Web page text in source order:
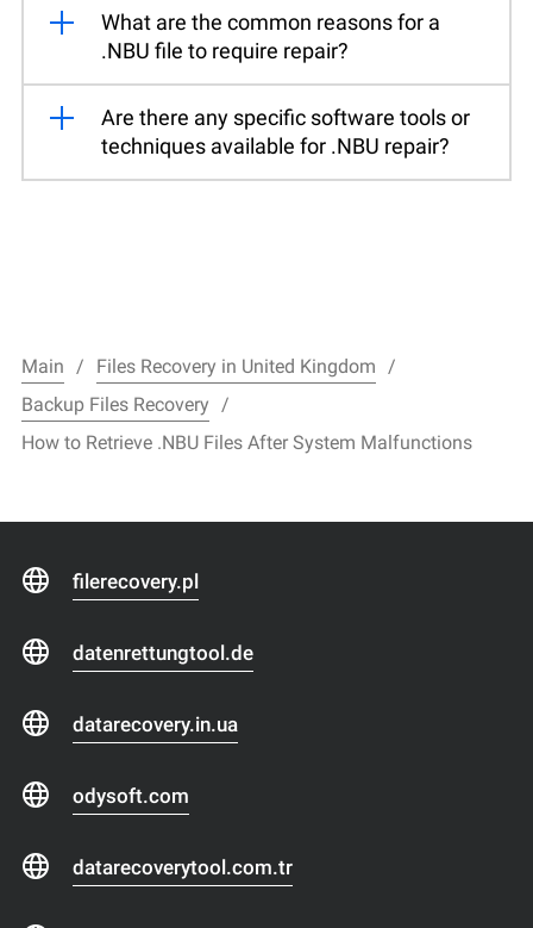
What are the common reasons for a
.NBU file to require repair?
Are there any specific software tools or
techniques available for .NBU repair?
Main
Files Recovery in United Kingdom
Backup Files Recovery
How to Retrieve .NBU Files After System Malfunctions
filerecovery.pl
datenrettungtool.de
datarecovery.in.ua
odysoft.com
datarecoverytool.com.tr